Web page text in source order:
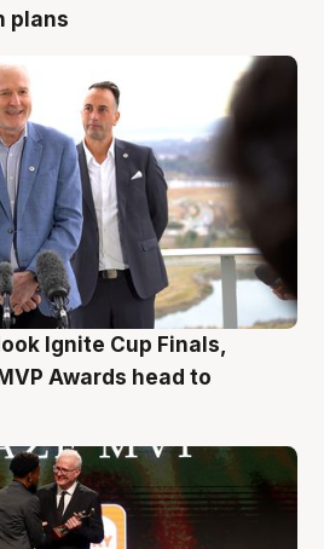
plans
Ignite Cup Finals,
Awards head to